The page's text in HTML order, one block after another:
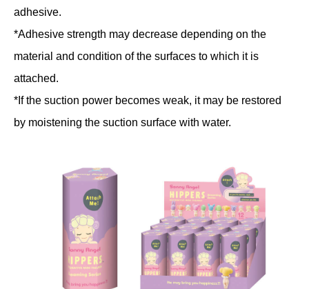
adhesive.
*Adhesive strength may decrease depending on the
material and condition of the surfaces to which it is
attached.
*If the suction power becomes weak, it may be restored
by moistening the suction surface with water.